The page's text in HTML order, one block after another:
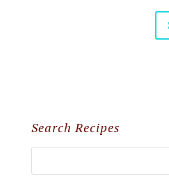
Search Recipes